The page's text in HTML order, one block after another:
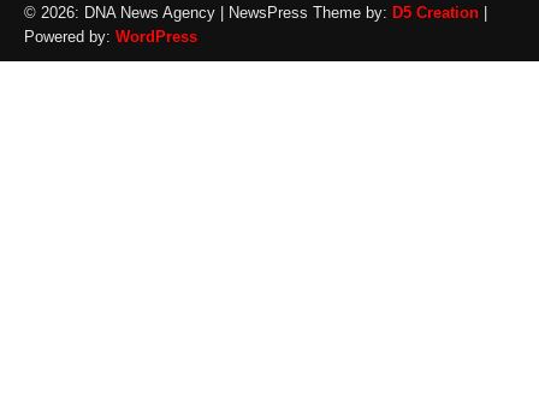
© 2026: DNA News Agency | NewsPress Theme by: D5 Creation
Powered by: WordPress